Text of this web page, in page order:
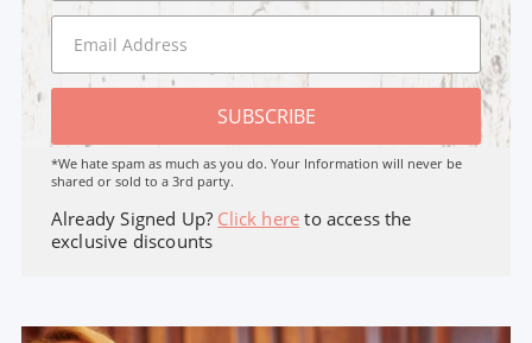
SUBSCRIBE
*We hate spam as much as you do. Your Information will never be
shared or sold to a 3rd party.
Already Signed Up? Click here to access the
exclusive discounts